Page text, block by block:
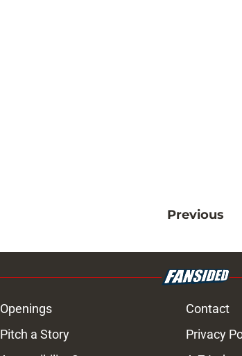
Previous
Openings Contact
Pitch a Story Privacy